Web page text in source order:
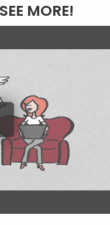
MORE!